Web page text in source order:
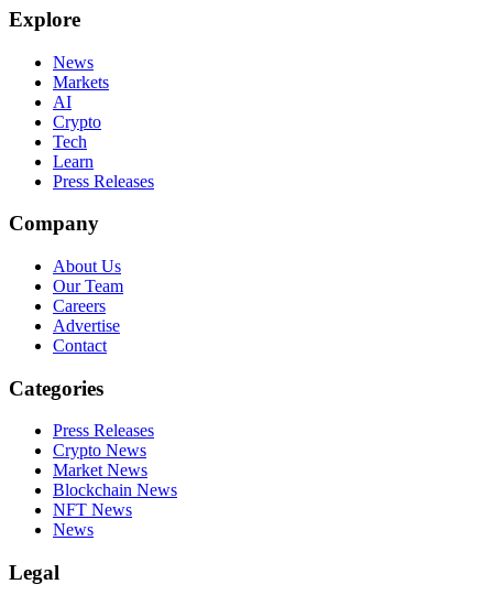
Explore
News
Markets
AI
Crypto
Tech
Learn
Press Releases
Company
About Us
Our Team
Careers
Advertise
Contact
Categories
Press Releases
Crypto News
Market News
Blockchain News
NFT News
News
Legal